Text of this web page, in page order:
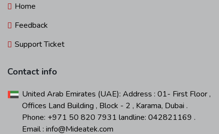
Home
Feedback
Support Ticket
Contact info
United Arab Emirates (UAE): Address : 01- First Floor ,
Offices Land Building , Block - 2 , Karama, Dubai .
Phone: +971 50 820 7931 landline: 042821169 .
Email : info@Mideatek.com